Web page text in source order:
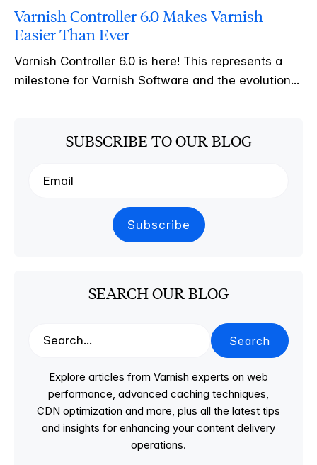
Varnish Controller 6.0 Makes Varnish
Easier Than Ever
Varnish Controller 6.0 is here! This represents a
milestone for Varnish Software and the evolution...
SUBSCRIBE TO OUR BLOG
SEARCH OUR BLOG
Search
Explore articles from Varnish experts on web
performance, advanced caching techniques,
CDN optimization and more, plus all the latest tips
and insights for enhancing your content delivery
operations.